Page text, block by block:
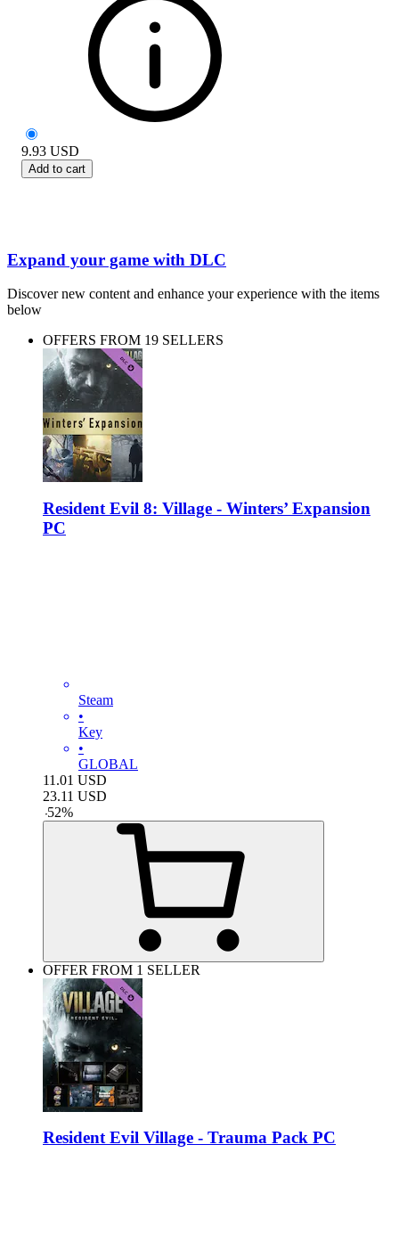
9.93 USD
Add to cart
Expand your game with DLC
Discover new content and enhance your experience with the items
below
OFFERS FROM 19 SELLERS
Resident Evil 8: Village - Winters’ Expansion
PC
Steam
•
Key
•
GLOBAL
11.01 USD
23.11 USD
-52%
OFFER FROM 1 SELLER
Resident Evil Village - Trauma Pack PC